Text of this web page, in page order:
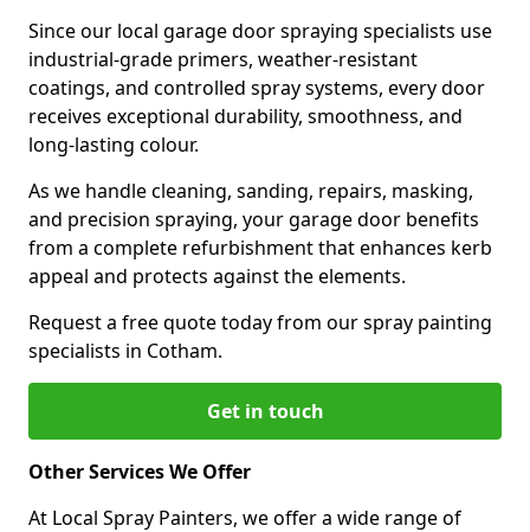
Since our local garage door spraying specialists use
industrial-grade primers, weather-resistant
coatings, and controlled spray systems, every door
receives exceptional durability, smoothness, and
long-lasting colour.
As we handle cleaning, sanding, repairs, masking,
and precision spraying, your garage door benefits
from a complete refurbishment that enhances kerb
appeal and protects against the elements.
Request a free quote today from our spray painting
specialists in Cotham.
Get in touch
Other Services We Offer
At Local Spray Painters, we offer a wide range of